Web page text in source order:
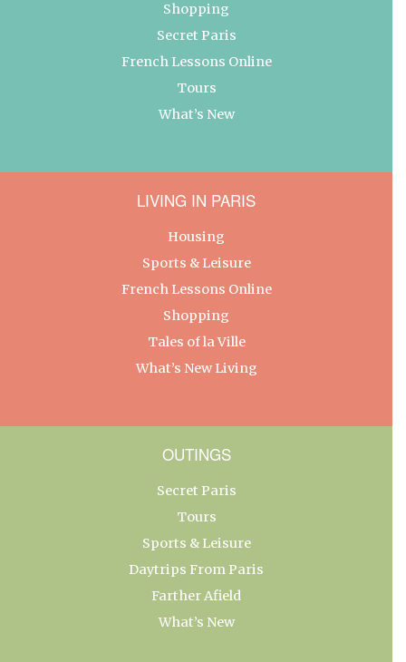
Shopping
Secret Paris
French Lessons Online
Tours
What’s New
LIVING IN PARIS
Housing
Sports & Leisure
French Lessons Online
Shopping
Tales of la Ville
What’s New Living
OUTINGS
Secret Paris
Tours
Sports & Leisure
Daytrips From Paris
Farther Afield
What’s New